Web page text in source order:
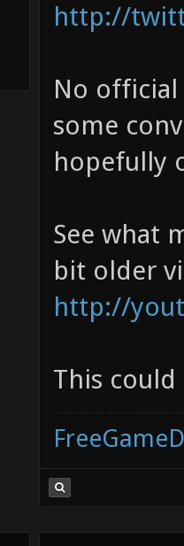
http://
No
some
hopefully
See what
bit older
http://
This